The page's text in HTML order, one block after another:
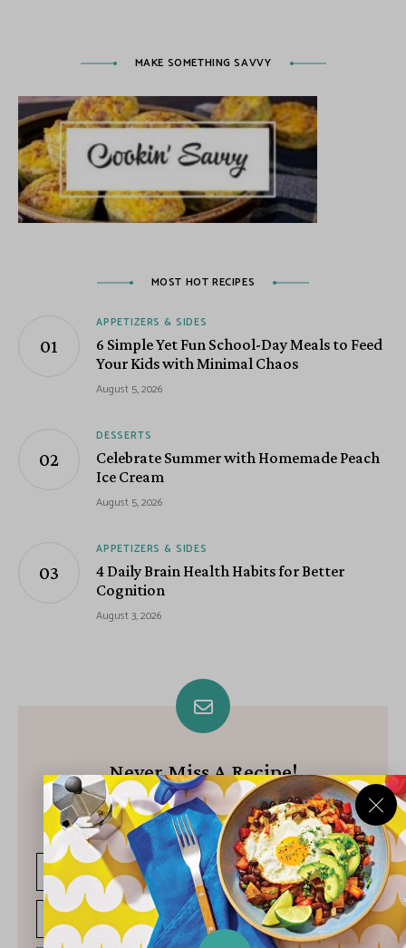
MAKE SOMETHING SAVVY
MOST HOT RECIPES
APPETIZERS & SIDES
6 Simple Yet Fun School-Day Meals to Feed
Your Kids with Minimal Chaos
August 5, 2026
DESSERTS
Celebrate Summer with Homemade Peach
Ice Cream
August 5, 2026
APPETIZERS & SIDES
4 Daily Brain Health Habits for Better
Cognition
August 3, 2026
Never Miss A Recipe!
Join our growing community of subscribers and get our best
recipes delivered each week!